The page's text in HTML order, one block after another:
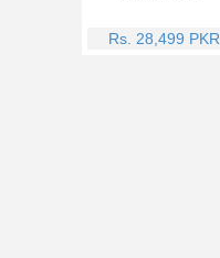
Rs. 28,499 PKR